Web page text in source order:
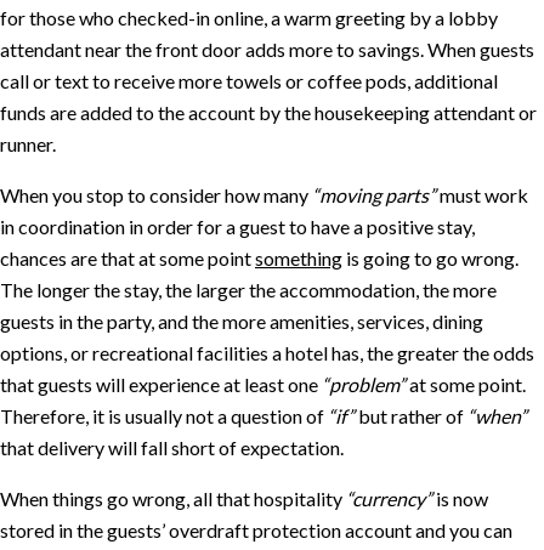
for those who checked-in online, a warm greeting by a lobby
attendant near the front door adds more to savings. When guests
call or text to receive more towels or coffee pods, additional
funds are added to the account by the housekeeping attendant or
runner.
When you stop to consider how many “moving parts”must work
in coordination in order for a guest to have a positive stay,
chances are that at some pointsomething is going to go wrong.
The longer the stay, the larger the accommodation, the more
guests in the party, and the more amenities, services, dining
options, or recreational facilities a hotel has, the greater the odds
that guests will experience at least one “problem”at some point.
Therefore, it is usually not a question of “if”but rather of “when”
that delivery will fall short of expectation.
When things go wrong, all that hospitality “currency”is now
stored in the guests’ overdraft protection account and you can